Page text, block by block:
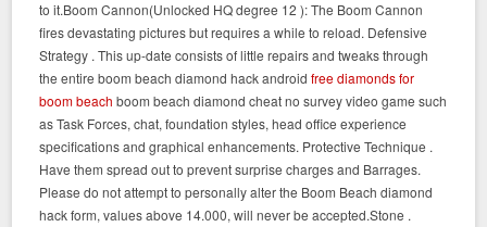
to it.Boom Cannon(Unlocked HQ degree 12 ): The Boom Cannon
fires devastating pictures but requires a while to reload. Defensive
Strategy . This up-date consists of little repairs and tweaks through
the entire boom beach diamond hack androidfree diamonds for
boom beach boom beach diamond cheat no survey video game such
as Task Forces, chat, foundation styles, head office experience
specifications and graphical enhancements. Protective Technique .
Have them spread out to prevent surprise charges and Barrages.
Please do not attempt to personally alter the Boom Beach diamond
hack form, values above 14.000, will never be accepted.Stone .